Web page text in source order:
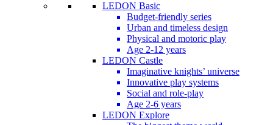
LEDON Basic
Budget-friendly series
Urban and timeless design
Physical and motoric play
Age 2-12 years
LEDON Castle
Imaginative knights’ universe
Innovative play systems
Social and role-play
Age 2-6 years
LEDON Explore